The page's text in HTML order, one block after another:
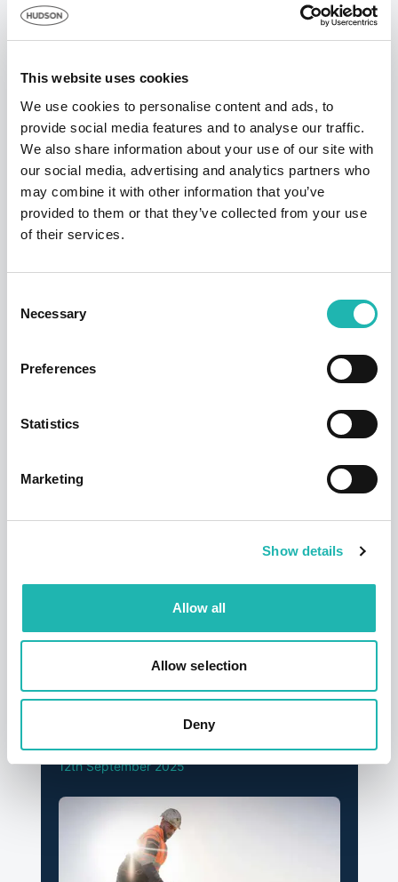
This website uses cookies
We use cookies to personalise content and ads, to
provide social media features and to analyse our traffic.
We also share information about your use of our site with
our social media, advertising and analytics partners who
may combine it with other information that you’ve
provided to them or that they’ve collected from your use
of their services.
Selection
Necessary
Preferences
Statistics
Marketing
Show details
Allow all
Allow selection
Deny
Demolition and wrecking -20.9 per cent
Hudson Contract’s ‘Window on the
Construction Industry’ gives you hard figures
and data that is not available from any other
source, with pay averages that reflect the
amounts paid by a sample number of
businesses – large and small – to specific
Tags: Pay Stats
News
Hudson says a sad farewell to its founder
12th September 2025